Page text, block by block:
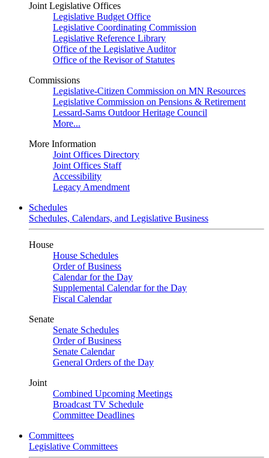
Joint Legislative Offices
Legislative Budget Office
Legislative Coordinating Commission
Legislative Reference Library
Office of the Legislative Auditor
Office of the Revisor of Statutes
Commissions
Legislative-Citizen Commission on MN Resources
Legislative Commission on Pensions & Retirement
Lessard-Sams Outdoor Heritage Council
More...
More Information
Joint Offices Directory
Joint Offices Staff
Accessibility
Legacy Amendment
Schedules
Schedules, Calendars, and Legislative Business
House
House Schedules
Order of Business
Calendar for the Day
Supplemental Calendar for the Day
Fiscal Calendar
Senate
Senate Schedules
Order of Business
Senate Calendar
General Orders of the Day
Joint
Combined Upcoming Meetings
Broadcast TV Schedule
Committee Deadlines
Committees
Legislative Committees